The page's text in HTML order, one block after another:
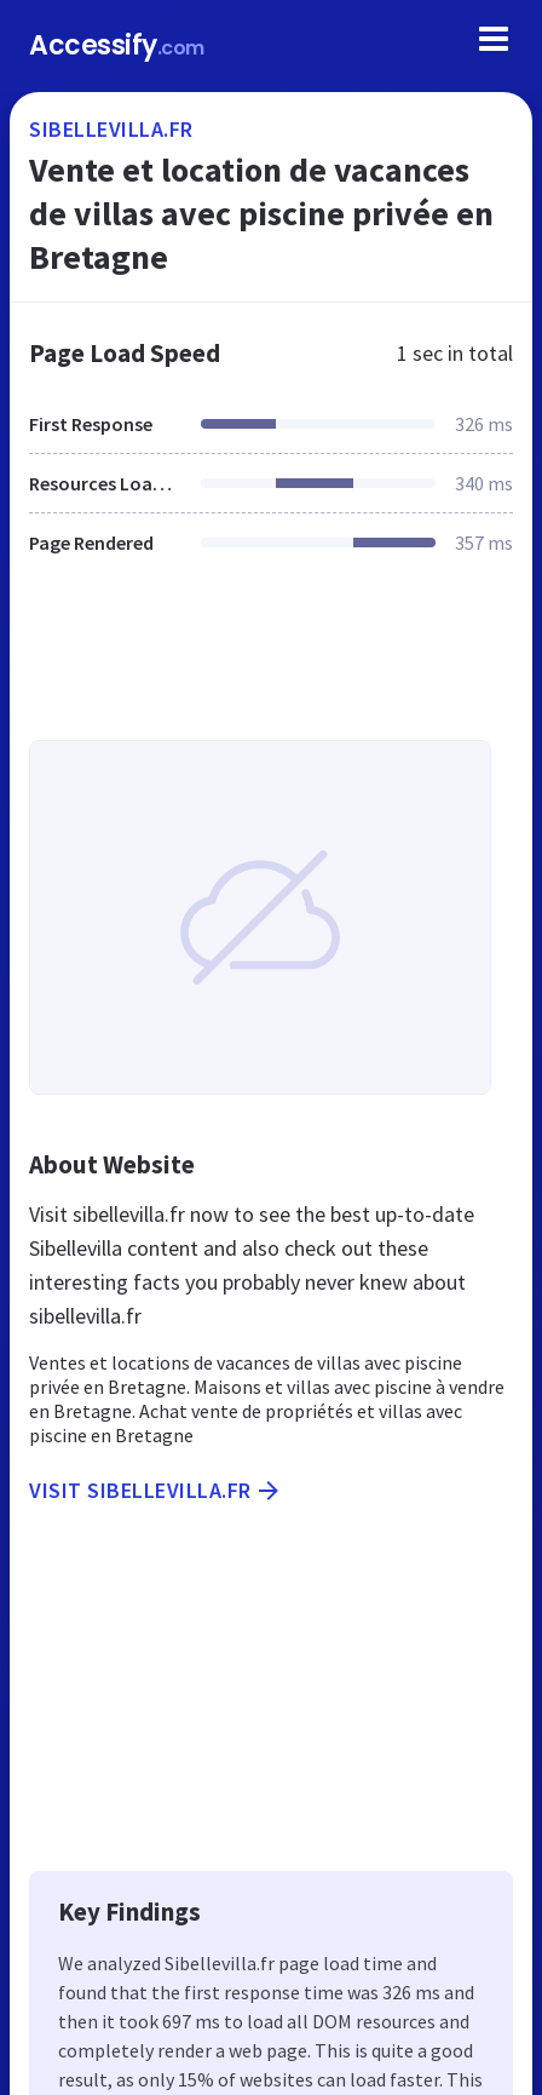
Accessify.com
SIBELLEVILLA.FR
Vente et location de vacances
de villas avec piscine privée en
Bretagne
Page Load Speed 1 sec in total
First Response 326 ms
Resources Loaded 340 ms
Page Rendered 357 ms
About Website
Visit sibellevilla.fr now to see the best up-to-date
Sibellevilla content and also check out these
interesting facts you probably never knew about
sibellevilla.fr
Ventes et locations de vacances de villas avec piscine
privée en Bretagne. Maisons et villas avec piscine à vendre
en Bretagne. Achat vente de propriétés et villas avec
piscine en Bretagne
VISIT SIBELLEVILLA.FR
Key Findings
We analyzed Sibellevilla.fr page load time and
found that the first response time was 326 ms and
then it took 697 ms to load all DOM resources and
completely render a web page. This is quite a good
result, as only 15% of websites can load faster. This